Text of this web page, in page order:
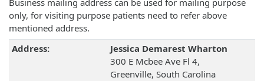
Business mailing address can be used for mailing purpose
only, for visiting purpose patients need to refer above
mentioned address.
Address:
Jessica Demarest Wharton
300 E Mcbee Ave Fl 4,
Greenville, South Carolina